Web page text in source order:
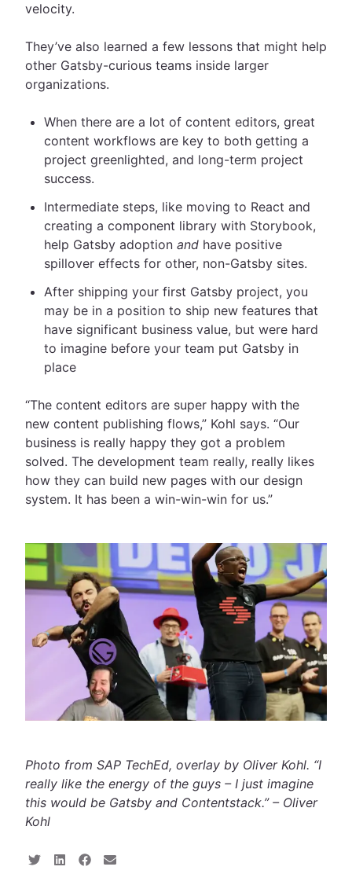
velocity.
They’ve also learned a few lessons that might help
other Gatsby-curious teams inside larger
organizations.
When there are a lot of content editors, great
content workflows are key to both getting a
project greenlighted, and long-term project
success.
Intermediate steps, like moving to React and
creating a component library with Storybook,
help Gatsby adoption and have positive
spillover effects for other, non-Gatsby sites.
After shipping your first Gatsby project, you
may be in a position to ship new features that
have significant business value, but were hard
to imagine before your team put Gatsby in
place
“The content editors are super happy with the
new content publishing flows,” Kohl says. “Our
business is really happy they got a problem
solved. The development team really, really likes
how they can build new pages with our design
system. It has been a win-win-win for us.”
Photo from SAP TechEd, overlay by Oliver Kohl. “I
really like the energy of the guys – I just imagine
this would be Gatsby and Contentstack.” – Oliver
Kohl
S
S
S
S